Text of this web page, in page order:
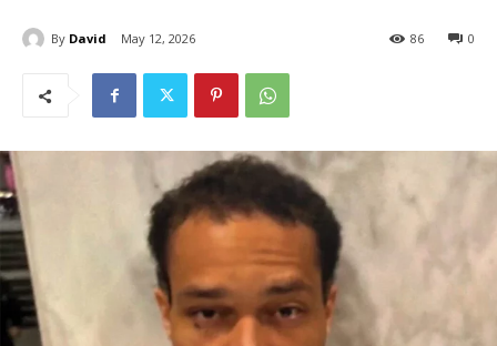
By David May 12, 2026 0
86